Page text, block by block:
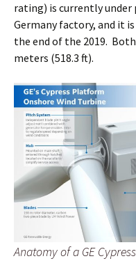
rating) is currently under
Germany factory, and it
the end of the 2019.
meters (518.3 ft).
Anatomy of a GE